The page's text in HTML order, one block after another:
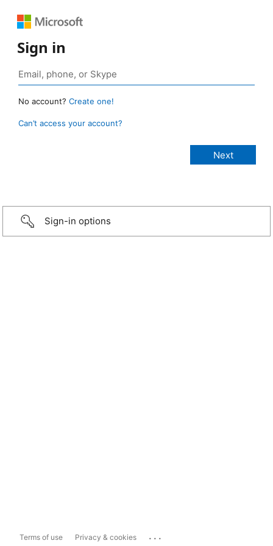
Sign in
No account? Create one!
Can’t access your account?
Sign-in options
Terms of use Privacy & cookies ...